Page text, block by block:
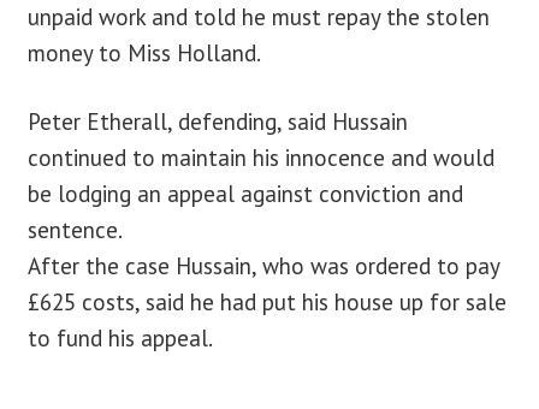
unpaid work and told he must repay the stolen
money to Miss Holland.
Peter Etherall, defending, said Hussain
continued to maintain his innocence and would
be lodging an appeal against conviction and
sentence.
After the case Hussain, who was ordered to pay
£625 costs, said he had put his house up for sale
to fund his appeal.